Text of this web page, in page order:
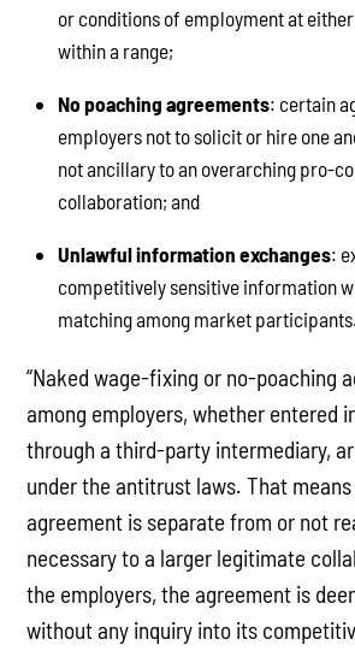
or conditions of employment at
within a range;
No poaching agreements: certain
employers not to solicit or hire one
not ancillary to an overarching pro-
collaboration; and
Unlawful information exchanges:
competitively sensitive information
matching among market participants.
“Naked wage-fixing or no-poaching
among employers, whether entered
through a third-party intermediary,
under the antitrust laws. That
agreement is separate from or not
necessary to a larger legitimate
the employers, the agreement is
without any inquiry into its